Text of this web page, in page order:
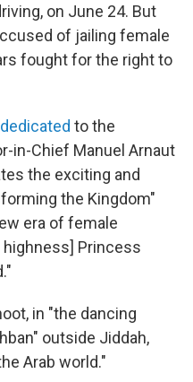
on June 24. But
of jailing female
fought for the right to
to the
in-Chief Manuel Arnaut
the exciting and
the Kingdom"
era of female
Princess
in "the dancing
outside Jiddah,
Arab world."